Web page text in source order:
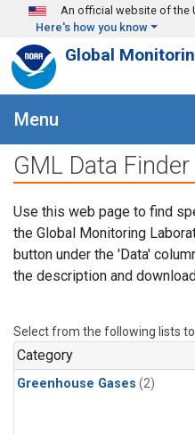
Skip to main content
An official website of the
Here's how you know
Global
Menu
GML Data Finder
Use this web page to find
the Global Monitoring
button under the 'Data'
the description and
Select from the following lists
Category
Greenhouse Gases (2)